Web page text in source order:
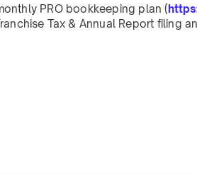
PRO bookkeeping plan (
Tax & Annual Report filing